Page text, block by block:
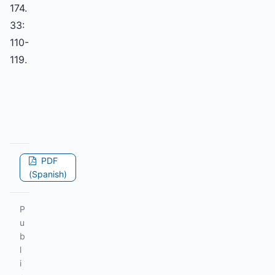
174.
33:
110-
119.
PDF
(Spanish)
P
u
b
l
i